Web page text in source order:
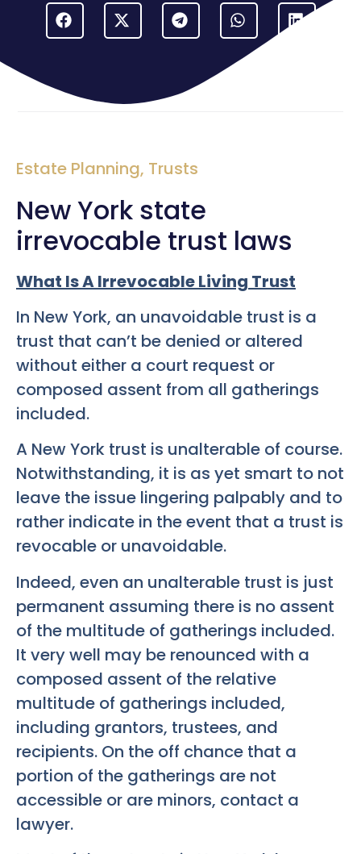
Estate Planning, Trusts
New York state
irrevocable trust laws
What Is A Irrevocable Living Trust
In New York, an unavoidable trust is a
trust that can’t be denied or altered
without either a court request or
composed assent from all gatherings
included.
A New York trust is unalterable of course.
Notwithstanding, it is as yet smart to not
leave the issue lingering palpably and to
rather indicate in the event that a trust is
revocable or unavoidable.
Indeed, even an unalterable trust is just
permanent assuming there is no assent
of the multitude of gatherings included.
It very well may be renounced with a
composed assent of the relative
multitude of gatherings included,
including grantors, trustees, and
recipients. On the off chance that a
portion of the gatherings are not
accessible or are minors, contact a
lawyer.